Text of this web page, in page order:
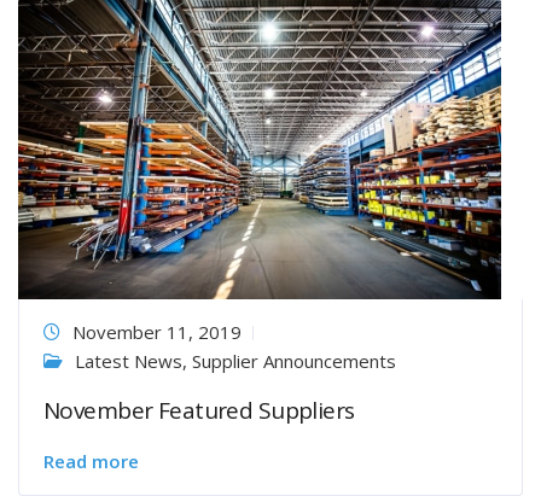
November 11, 2019
Latest News, Supplier Announcements
November Featured Suppliers
Read more